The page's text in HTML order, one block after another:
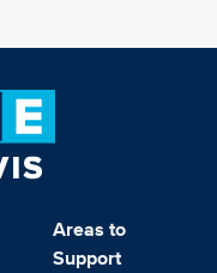
Areas to
Support